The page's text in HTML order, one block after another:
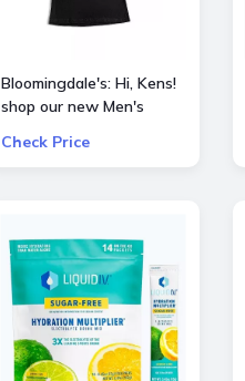
Bloomingdale's: Hi, Kens!
shop our new Men's
BarbieTheMovie
Check Price